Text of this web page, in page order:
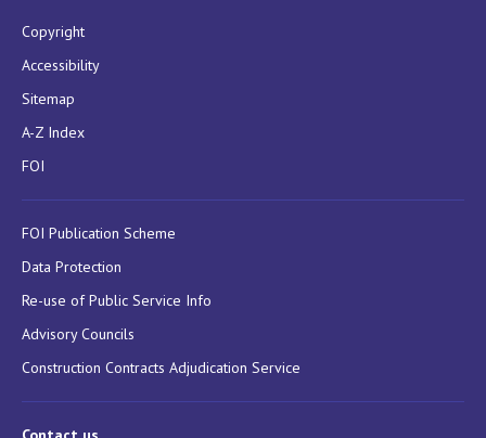
Copyright
Accessibility
Sitemap
A-Z Index
FOI
FOI Publication Scheme
Data Protection
Re-use of Public Service Info
Advisory Councils
Construction Contracts Adjudication Service